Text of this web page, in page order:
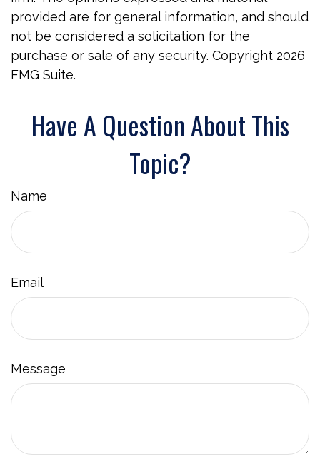
provided are for general information, and should
not be considered a solicitation for the
purchase or sale of any security. Copyright 2026
FMG Suite.
Have A Question About This
Topic?
Name
Email
Message